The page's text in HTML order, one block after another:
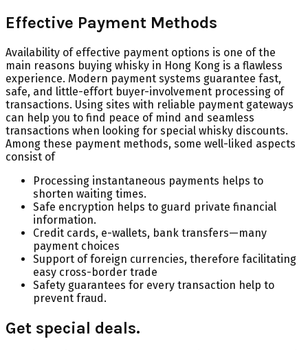
Effective Payment Methods
Availability of effective payment options is one of the
main reasons buying whisky in Hong Kong is a flawless
experience. Modern payment systems guarantee fast,
safe, and little-effort buyer-involvement processing of
transactions. Using sites with reliable payment gateways
can help you to find peace of mind and seamless
transactions when looking for special whisky discounts.
Among these payment methods, some well-liked aspects
consist of
Processing instantaneous payments helps to
shorten waiting times.
Safe encryption helps to guard private financial
information.
Credit cards, e-wallets, bank transfers—many
payment choices
Support of foreign currencies, therefore facilitating
easy cross-border trade
Safety guarantees for every transaction help to
prevent fraud.
Get special deals.